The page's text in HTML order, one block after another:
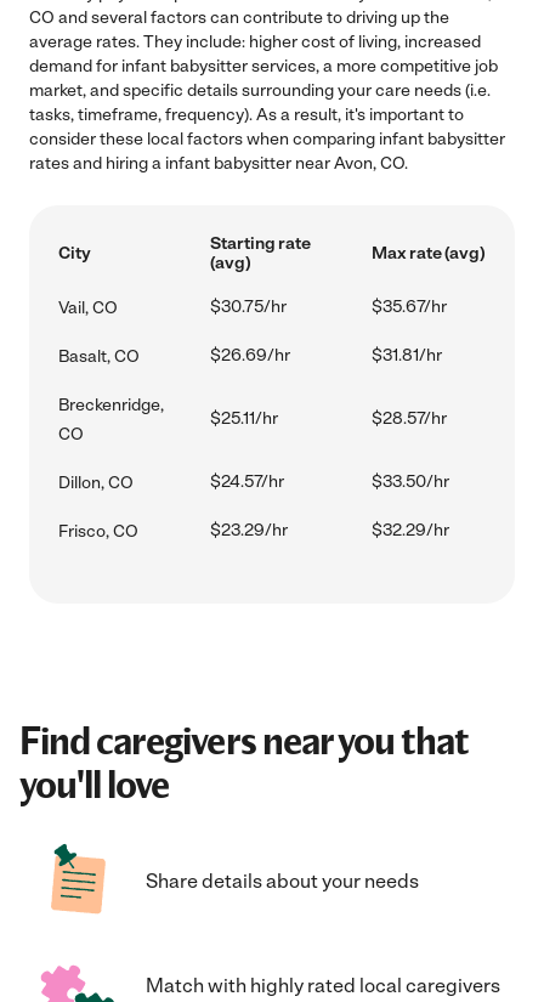
CO and several factors can contribute to driving up the
average rates. They include: higher cost of living, increased
demand for infant babysitter services, a more competitive job
market, and specific details surrounding your care needs (i.e.
tasks, timeframe, frequency). As a result, it's important to
consider these local factors when comparing infant babysitter
rates and hiring a infant babysitter near Avon, CO.
City
Starting rate
(avg)
Max rate (avg)
Vail, CO $30.75/hr $35.67/hr
Basalt, CO $26.69/hr $31.81/hr
Breckenridge,
CO
$25.11/hr $28.57/hr
Dillon, CO $24.57/hr $33.50/hr
Frisco, CO $23.29/hr $32.29/hr
Find caregivers near you that
you'll love
Share details about your needs
Match with highly rated local caregivers